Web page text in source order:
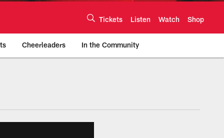
Tickets Listen Watch Shop
Cheerleaders In the Community